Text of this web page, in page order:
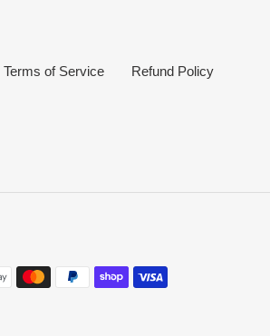
Terms of Service
Refund Policy